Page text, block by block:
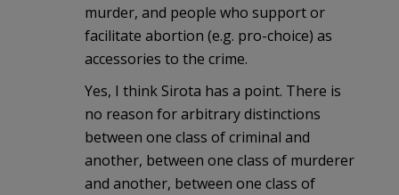
murder, and people who support or
facilitate abortion (e.g. pro-choice) as
accessories to the crime.
Yes, I think Sirota has a point. There is
no reason for arbitrary distinctions
between one class of criminal and
another, between one class of murderer
and another, between one class of